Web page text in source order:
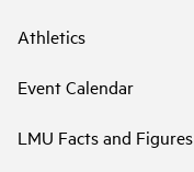
Athletics
Event Calendar
LMU Facts and Figures